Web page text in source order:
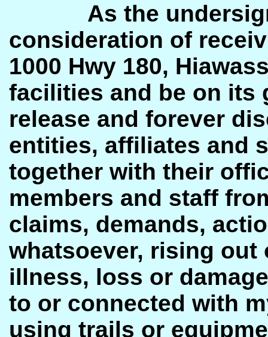
As the
consideration of
1000 Hwy 180,
facilities and be on its
release and forever
entities, affiliates and
together with their
members and staff
claims, demands,
whatsoever, rising out
illness, loss or
to or connected with
using trails or